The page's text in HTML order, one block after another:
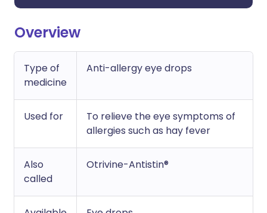
Overview
Type of
medicine
Anti-allergy eye drops
Used for
To relieve the eye symptoms of
allergies such as hay fever
Also
called
Otrivine-Antistin®